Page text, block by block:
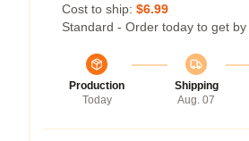
Cost to ship: $6.99
Standard - Order today to get by
Production
Today
Shipping
Aug. 07